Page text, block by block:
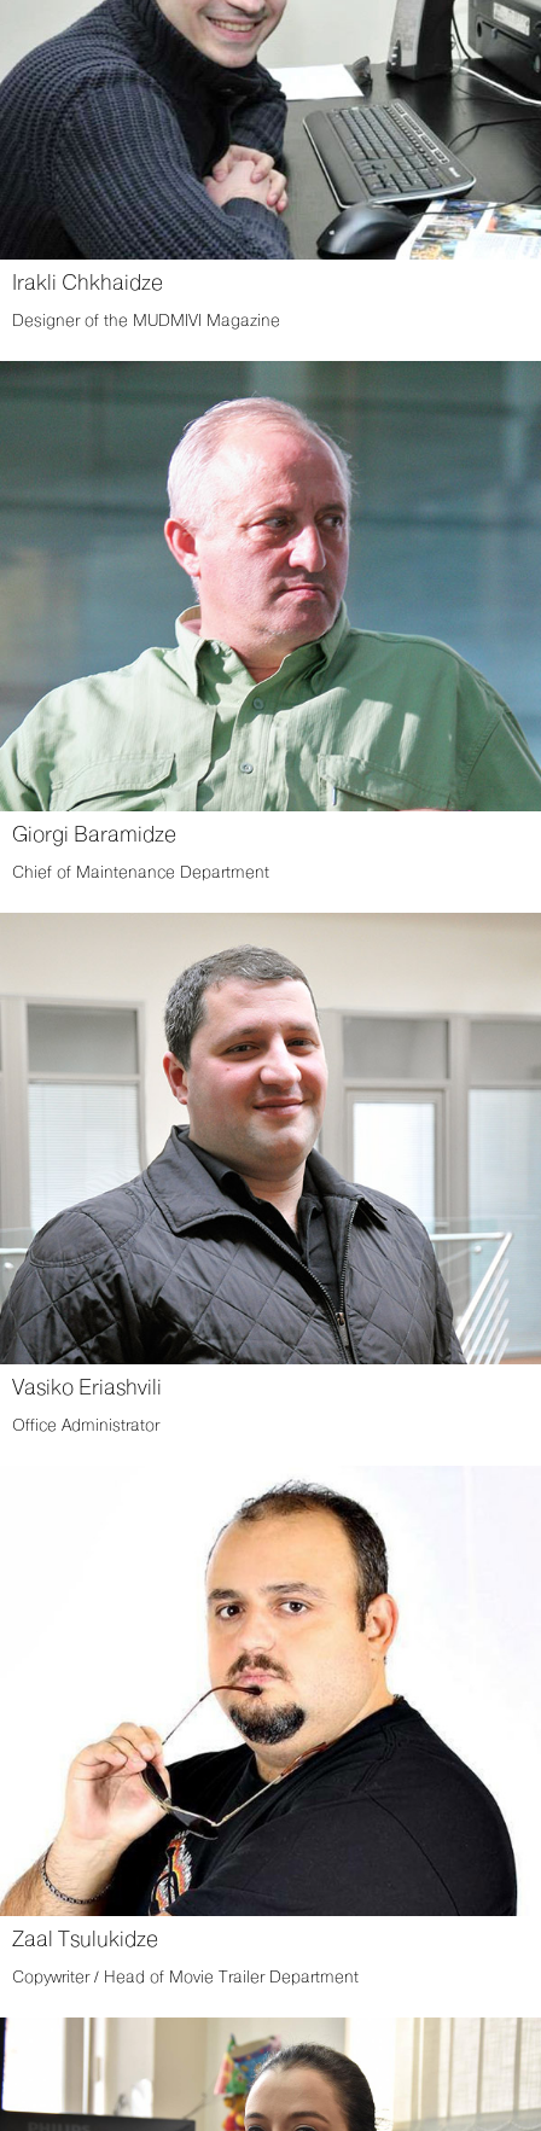
Irakli Chkhaidze
Designer of the MUDMIVI Magazine
Giorgi Baramidze
Chief of Maintenance Department
Vasiko Eriashvili
Office Administrator
Zaal Tsulukidze
Copywriter / Head of Movie Trailer Department